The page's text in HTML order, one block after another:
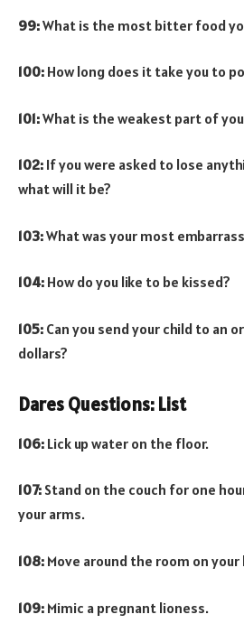
99:What is the most bitter food
100: How long does it take you to
101:What is the weakest part of
102: If you were asked to lose
what will it be?
103:What was your most
104: How do you like to be kissed?
105: Can you send your child to an
dollars?
Dares Questions: List
106: Lick up water on the floor.
107: Stand on the couch for one
your arms.
108: Move around the room on your
109: Mimic a pregnant lioness.